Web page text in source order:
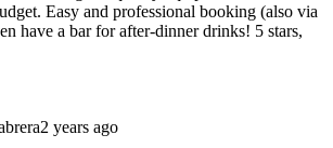
Easy and professional booking (also via
have a bar for after-dinner drinks! 5 stars,
2 years ago